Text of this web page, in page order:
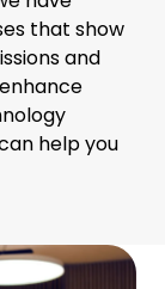
that show
and
help you